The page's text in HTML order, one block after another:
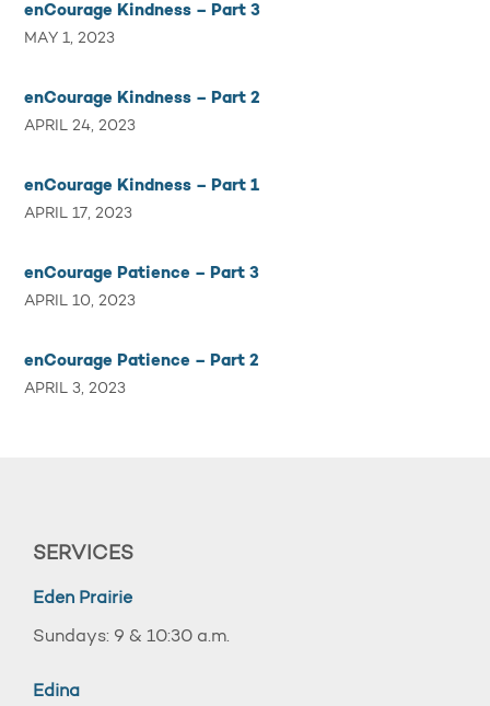
enCourage Kindness – Part 3
MAY 1, 2023
enCourage Kindness – Part 2
APRIL 24, 2023
enCourage Kindness – Part 1
APRIL 17, 2023
enCourage Patience – Part 3
APRIL 10, 2023
enCourage Patience – Part 2
APRIL 3, 2023
SERVICES
Eden Prairie
Sundays: 9 & 10:30 a.m.
Edina